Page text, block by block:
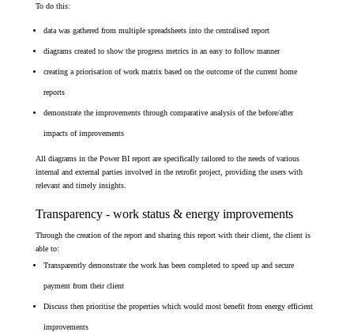
To do this:
data was gathered from multiple spreadsheets into the centralised report
diagrams created to show the progress metrics in an easy to follow manner
creating a priorisation of work matrix based on the outcome of the current home
reports
demonstrate the improvements through comparative analysis of the before/after
impacts of improvements
All diagrams in the Power BI report are specifically tailored to the needs of various
internal and external parties involved in the retrofit project, providing the users with
relevant and timely insights.
Transparency - work status & energy improvements
Through the creation of the report and sharing this report with their client, the client is
able to:
Transparently demonstrate the work has been completed to speed up and secure
payment from their client
Discuss then prioritise the properties which would most benefit from energy efficient
improvements